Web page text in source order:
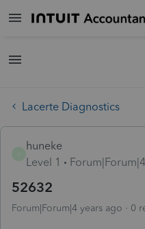
Lacerte Diagnostics
huneke
Level 1
52632
Forum|Forum|4 years ago 0